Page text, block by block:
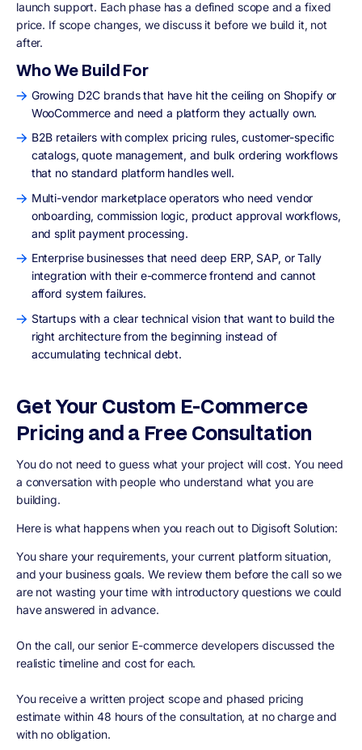
launch support. Each phase has a defined scope and a fixed
price. If scope changes, we discuss it before we build it, not
after.
Who We Build For
Growing D2C brands that have hit the ceiling on Shopify or
WooCommerce and need a platform they actually own.
B2B retailers with complex pricing rules, customer-specific
catalogs, quote management, and bulk ordering workflows
that no standard platform handles well.
Multi-vendor marketplace operators who need vendor
onboarding, commission logic, product approval workflows,
and split payment processing.
Enterprise businesses that need deep ERP, SAP, or Tally
integration with their e-commerce frontend and cannot
afford system failures.
Startups with a clear technical vision that want to build the
right architecture from the beginning instead of
accumulating technical debt.
Get Your Custom E-Commerce
Pricing and a Free Consultation
You do not need to guess what your project will cost. You need
a conversation with people who understand what you are
building.
Here is what happens when you reach out to Digisoft Solution:
You share your requirements, your current platform situation,
and your business goals. We review them before the call so we
are not wasting your time with introductory questions we could
have answered in advance.
On the call, our senior E-commerce developers discussed the
realistic timeline and cost for each.
You receive a written project scope and phased pricing
estimate within 48 hours of the consultation, at no charge and
with no obligation.